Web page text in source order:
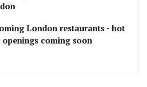
London restaurants - hot
openings coming soon